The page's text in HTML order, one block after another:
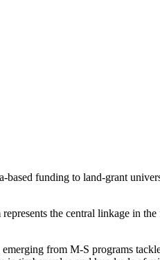
funding to land-grant
the central linkage in the
from M-S programs